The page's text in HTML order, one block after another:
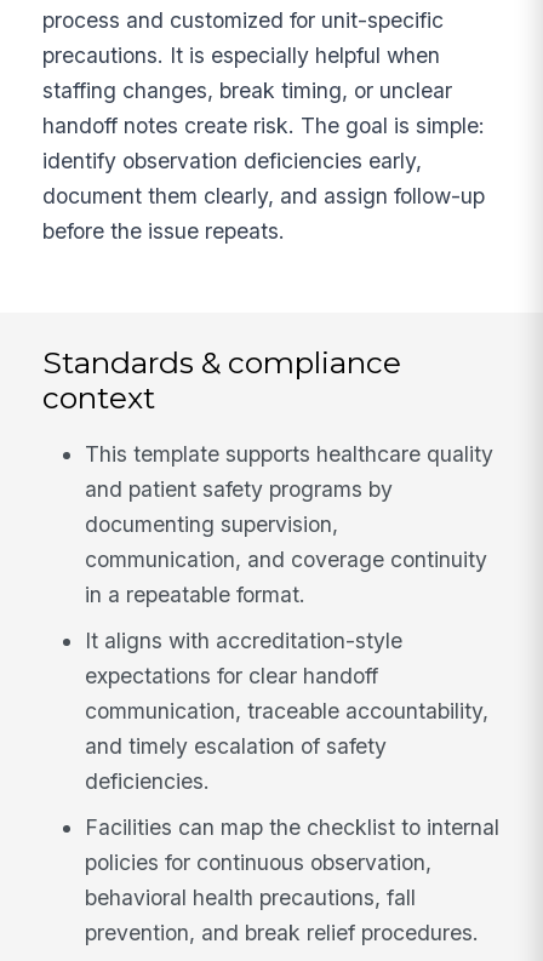
process and customized for unit-specific
precautions. It is especially helpful when
staffing changes, break timing, or unclear
handoff notes create risk. The goal is simple:
identify observation deficiencies early,
document them clearly, and assign follow-up
before the issue repeats.
Standards & compliance
context
This template supports healthcare quality
and patient safety programs by
documenting supervision,
communication, and coverage continuity
in a repeatable format.
It aligns with accreditation-style
expectations for clear handoff
communication, traceable accountability,
and timely escalation of safety
deficiencies.
Facilities can map the checklist to internal
policies for continuous observation,
behavioral health precautions, fall
prevention, and break relief procedures.